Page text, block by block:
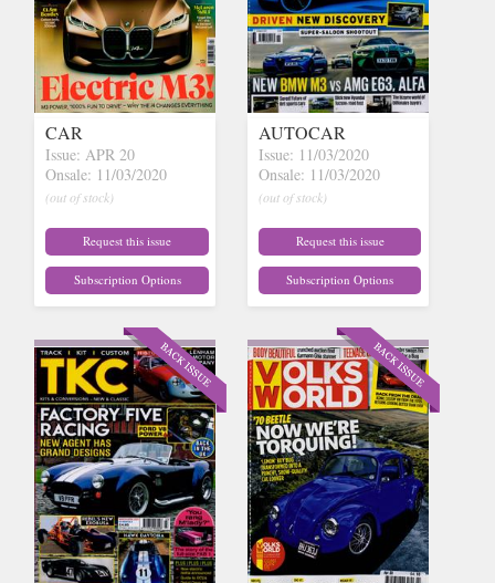
CAR
Issue: APR 20
Onsale: 11/03/2020
(out of stock)
Request this issue
Subscription Options
AUTOCAR
Issue: 11/03/2020
Onsale: 11/03/2020
(out of stock)
Request this issue
Subscription Options